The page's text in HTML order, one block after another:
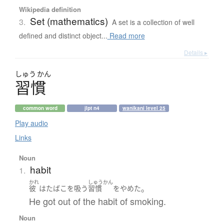
Wikipedia definition
3. Set (mathematics) A set is a collection of well
defined and distinct object... Read more
Details ▸
しゅう かん
習慣
common word jlpt n4 wanikani level 25
Play audio
Links
Noun
1. habit
かれ
彼 はたばこを吸う
しゅうかん
習慣 をやめた。
He got out of the habit of smoking.
Noun